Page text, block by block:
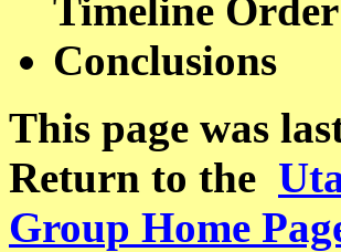
Timeline Order
Conclusions
This page was
Return to the
Group Home